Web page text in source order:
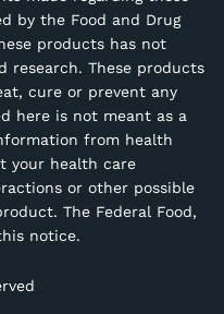
by the Food and Drug
products has not
research. These products
cure or prevent any
here is not meant as a
from health
your health care
or other possible
The Federal Food,
notice.